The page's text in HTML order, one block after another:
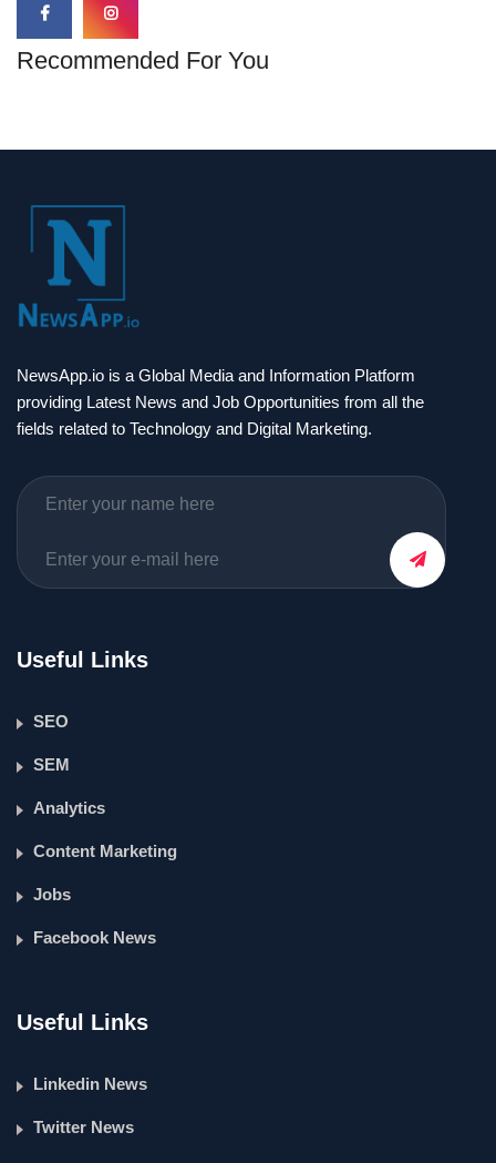
Recommended For You
NewsApp.io is a Global Media and Information Platform
providing Latest News and Job Opportunities from all the
fields related to Technology and Digital Marketing.
Useful Links
SEO
SEM
Analytics
Content Marketing
Jobs
Facebook News
Useful Links
Linkedin News
Twitter News